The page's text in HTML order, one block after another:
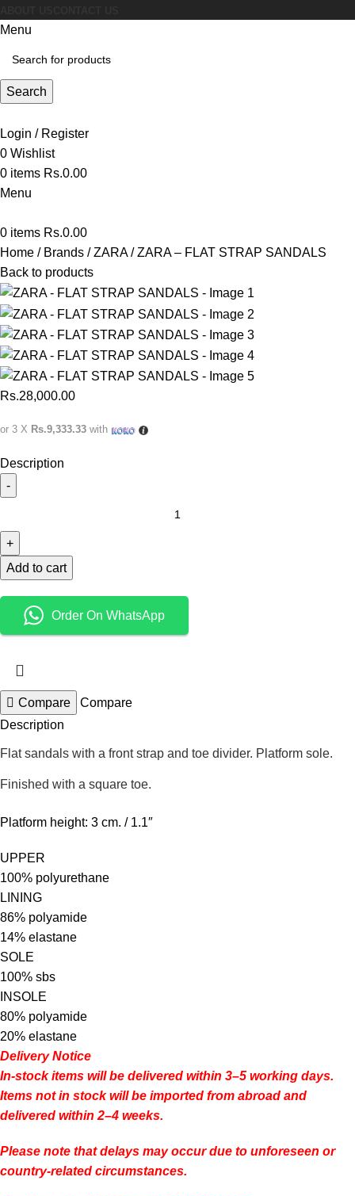
Menu
Search
Login / Register
0 Wishlist
0 items Rs.0.00
Menu
0 items Rs.0.00
Home
Brands ZARA
ZARA – FLAT STRAP SANDALS
Back to products
Rs.28,000.00
or 3 X Rs.9,333.33 with
Description
Add to cart
Order On WhatsApp
Compare
Compare
Description
Flat sandals with a front strap and toe divider. Platform sole.
Finished with a square toe.
Platform height: 3 cm. / 1.1″
UPPER
100% polyurethane
LINING
86% polyamide
14% elastane
SOLE
100% sbs
INSOLE
80% polyamide
20% elastane
Delivery Notice
In-stock items will be delivered within 3–5 working days.
Items not in stock will be imported from abroad and
delivered within 2–4 weeks.
Please note that delays may occur due to unforeseen or
country-related circumstances.